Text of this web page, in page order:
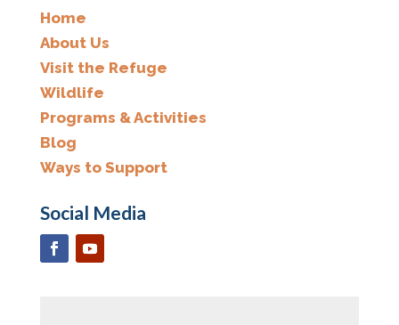
Home
About Us
Visit the Refuge
Wildlife
Programs & Activities
Blog
Ways to Support
Social Media